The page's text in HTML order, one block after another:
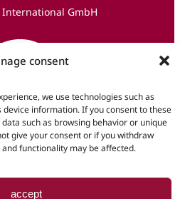
consent
we use technologies such as
information. If you consent to these
such as browsing behavior or unique
give your consent or if you withdraw
functionality may be affected.
accept
International GmbH